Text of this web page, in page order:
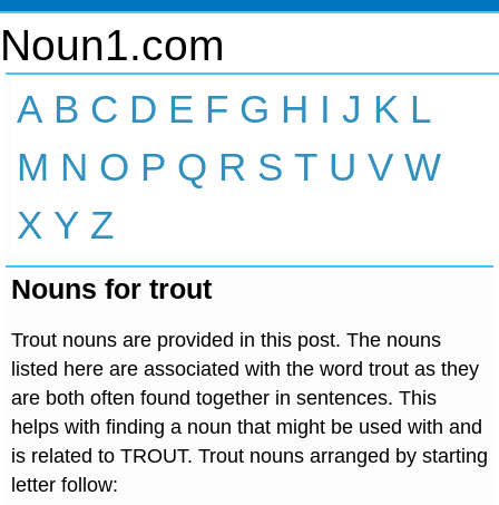
Noun1.com
A B C D E F G H I J K L
M N O P Q R S T U V W
X Y Z
Nouns for trout
Trout nouns are provided in this post. The nouns
listed here are associated with the word trout as they
are both often found together in sentences. This
helps with finding a noun that might be used with and
is related to TROUT. Trout nouns arranged by starting
letter follow: